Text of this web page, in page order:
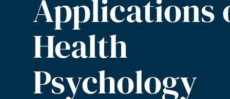
Applications
Health
Psychology